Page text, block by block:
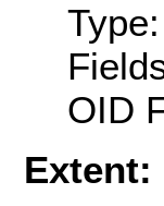
OID
Extent: